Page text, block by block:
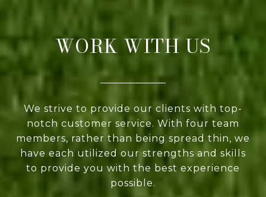
WORK WITH US
We strive to provide our clients with top-
notch customer service. With four team
members, rather than being spread thin, we
have each utilized our strengths and skills
to provide you with the best experience
possible.